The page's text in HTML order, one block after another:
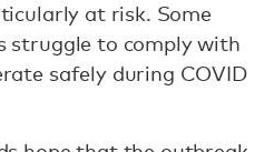
at risk. Some
struggle to comply with
safely during COVID